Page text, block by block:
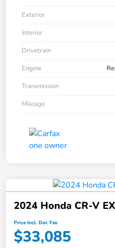
Exterior
Interior
Drivetrain
Engine
Transmission
Mileage
2024 Honda CR-V
Price Incl. Doc Fee
$33,085